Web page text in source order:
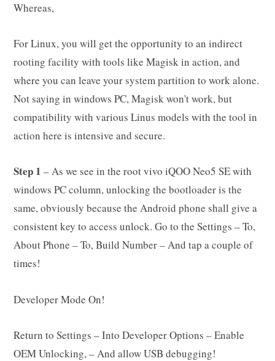
Whereas,
For Linux, you will get the opportunity to an indirect
rooting facility with tools like Magisk in action, and
where you can leave your system partition to work alone.
Not saying in windows PC, Magisk won't work, but
compatibility with various Linus models with the tool in
action here is intensive and secure.
Step 1 – As we see in the root vivo iQOO Neo5 SE with
windows PC column, unlocking the bootloader is the
same, obviously because the Android phone shall give a
consistent key to access unlock. Go to the Settings – To,
About Phone – To, Build Number – And tap a couple of
times!
Developer Mode On!
Return to Settings – Into Developer Options – Enable
OEM Unlocking, – And allow USB debugging!